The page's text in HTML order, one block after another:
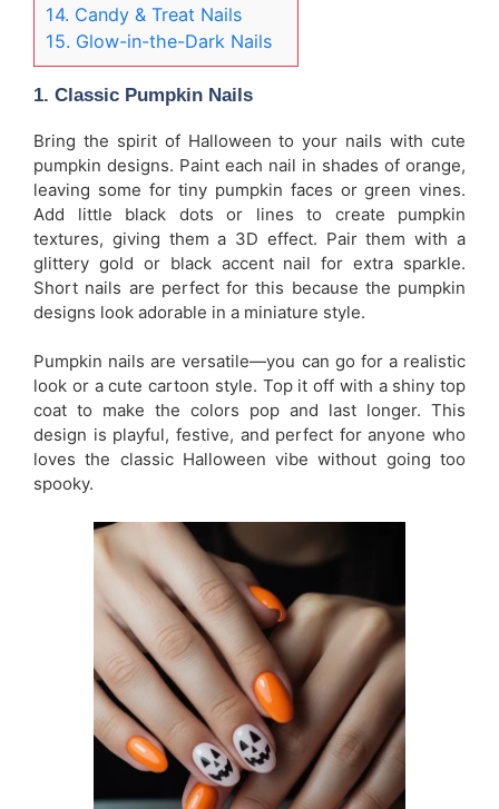
14. Candy & Treat Nails
15. Glow-in-the-Dark Nails
1. Classic Pumpkin Nails
Bring the spirit of Halloween to your nails with cute
pumpkin designs. Paint each nail in shades of orange,
leaving some for tiny pumpkin faces or green vines.
Add little black dots or lines to create pumpkin
textures, giving them a 3D effect. Pair them with a
glittery gold or black accent nail for extra sparkle.
Short nails are perfect for this because the pumpkin
designs look adorable in a miniature style.
Pumpkin nails are versatile—you can go for a realistic
look or a cute cartoon style. Top it off with a shiny top
coat to make the colors pop and last longer. This
design is playful, festive, and perfect for anyone who
loves the classic Halloween vibe without going too
spooky.